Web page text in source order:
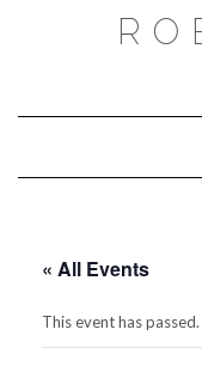
« All Events
This event has passed.